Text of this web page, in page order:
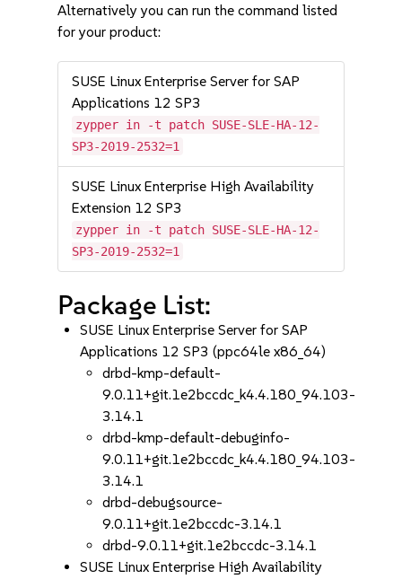
Alternatively you can run the command listed
for your product:
SUSE Linux Enterprise Server for SAP
Applications 12 SP3
zypper in -t patch SUSE-SLE-HA-12-
SP3-2019-2532=1
SUSE Linux Enterprise High Availability
Extension 12 SP3
zypper in -t patch SUSE-SLE-HA-12-
SP3-2019-2532=1
Package List:
SUSE Linux Enterprise Server for SAP
Applications 12 SP3 (ppc64le x86_64)
drbd-kmp-default-
9.0.11+git.1e2bccdc_k4.4.180_94.103-
3.14.1
drbd-kmp-default-debuginfo-
9.0.11+git.1e2bccdc_k4.4.180_94.103-
3.14.1
drbd-debugsource-
9.0.11+git.1e2bccdc-3.14.1
drbd-9.0.11+git.1e2bccdc-3.14.1
SUSE Linux Enterprise High Availability